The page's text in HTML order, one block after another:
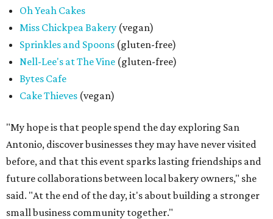
Oh Yeah Cakes
Miss Chickpea Bakery (vegan)
Sprinkles and Spoons (gluten-free)
Nell-Lee's at The Vine (gluten-free)
Bytes Cafe
Cake Thieves (vegan)
"My hope is that people spend the day exploring San
Antonio, discover businesses they may have never visited
before, and that this event sparks lasting friendships and
future collaborations between local bakery owners," she
said. "At the end of the day, it's about building a stronger
small business community together."